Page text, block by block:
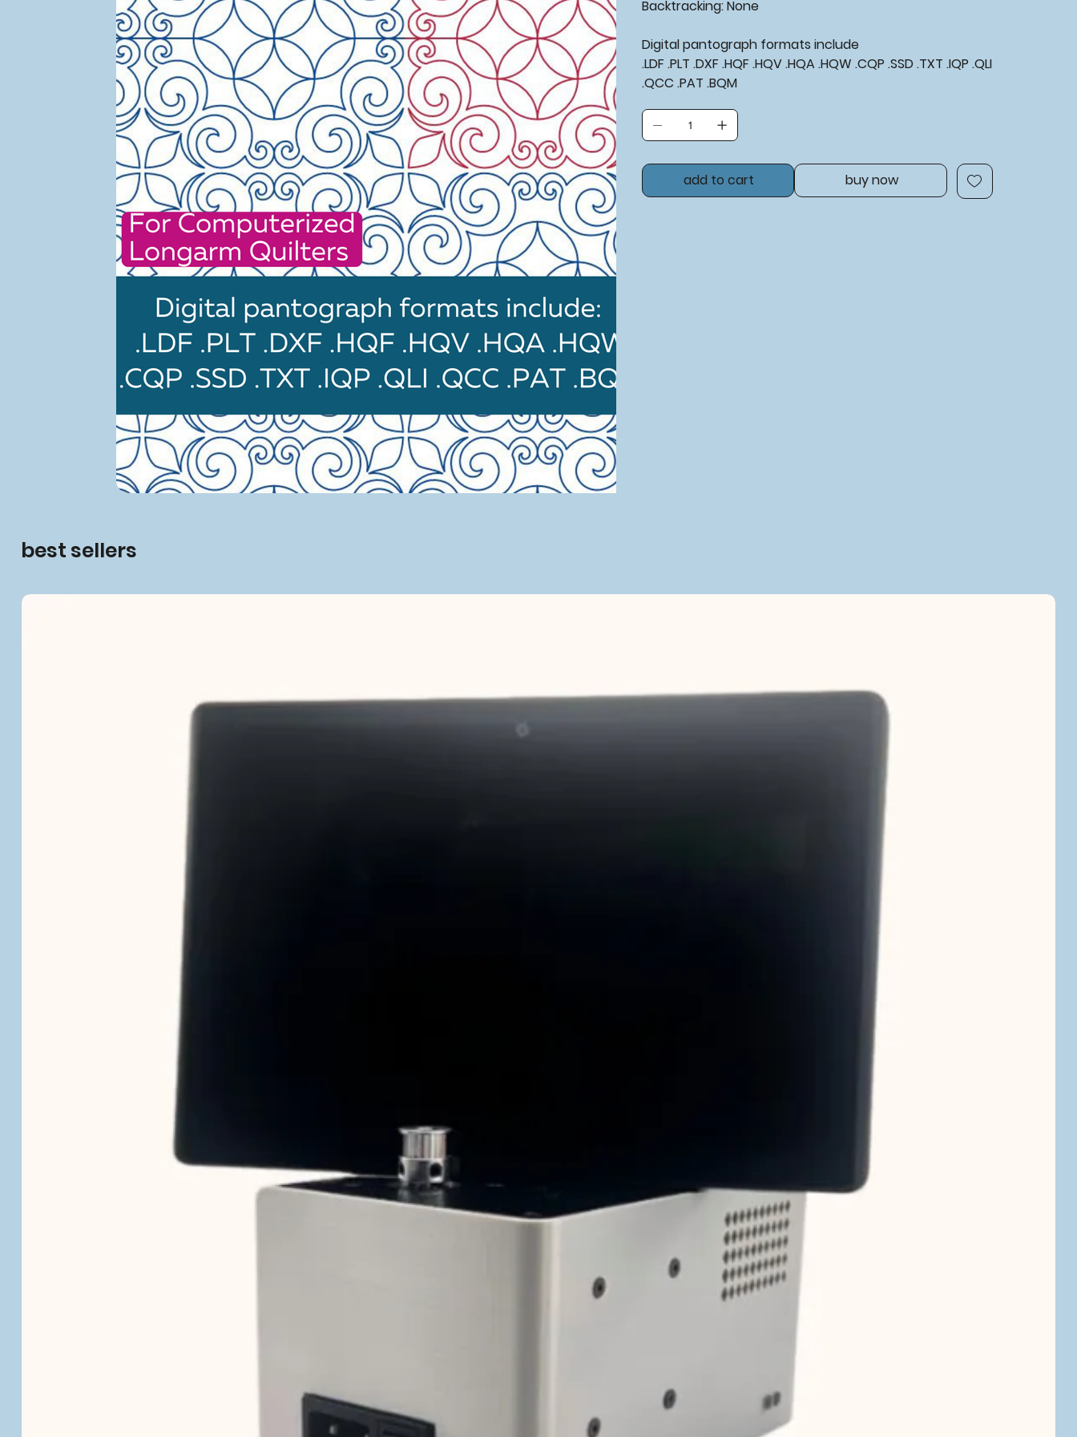
Backtracking:None
Digital pantograph formats include
.LDF .PLT .DXF .HQF .HQV .HQA .HQW .CQP .SSD .TXT .IQP .QLI
.QCC .PAT .BQM
add to cart buy now
best sellers